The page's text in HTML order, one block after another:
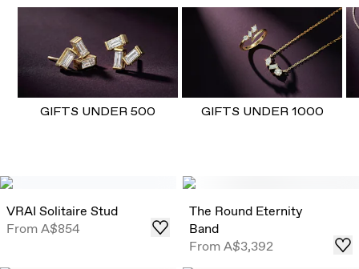
GIFTS UNDER 500 GIFTS UNDER 1000
VRAI Solitaire Stud
FromA$854
The Round Eternity
Band
FromA$3,392